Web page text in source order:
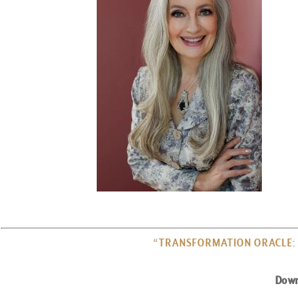
“TRANSFORMATION ORACLE: